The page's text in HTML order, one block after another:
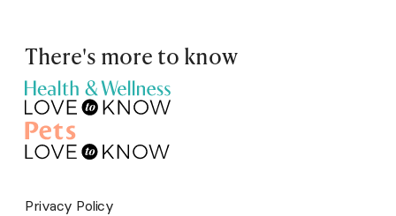
There's more to know
Privacy Policy